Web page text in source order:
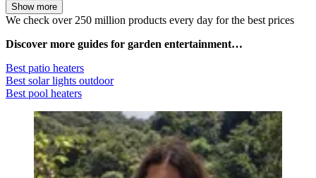
Show more
We check over 250 million products every day for the best prices
Discover more guides for garden entertainment…
Best patio heaters
Best solar lights outdoor
Best pool heaters